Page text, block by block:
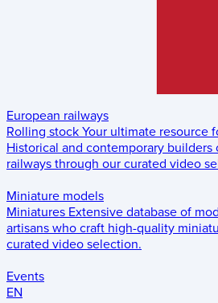
European railways
Rolling stock Your ultimate resource
Historical and contemporary
railways through our curated video
Miniature models
Miniatures Extensive database of
artisans who craft high-quality
curated video selection.
Events
EN